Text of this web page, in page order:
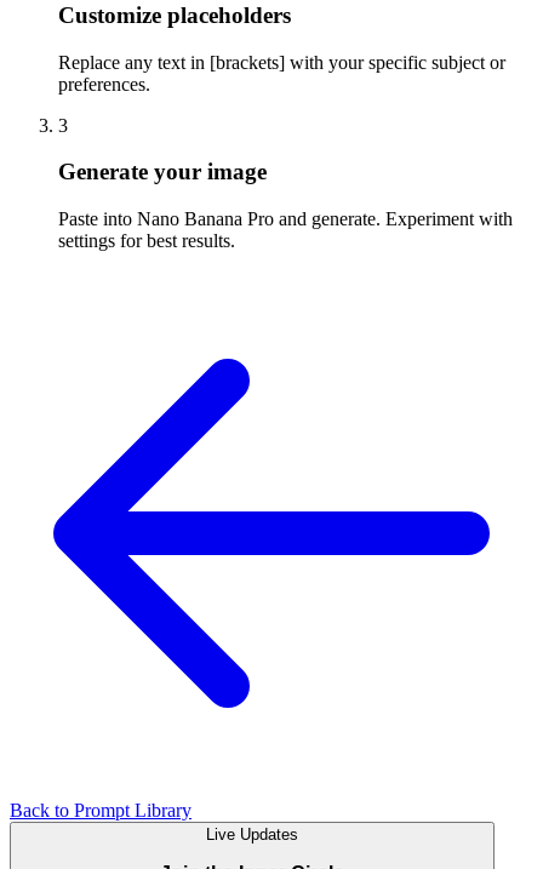
Customize placeholders
Replace any text in [brackets] with your specific subject or
preferences.
3
Generate your image
Paste into Nano Banana Pro and generate. Experiment with
settings for best results.
Back to Prompt Library
Live Updates